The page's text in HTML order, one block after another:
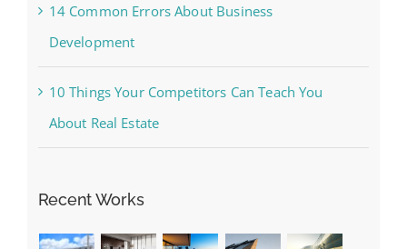
14 Common Errors About Business
Development
10 Things Your Competitors Can Teach You
About Real Estate
Recent Works